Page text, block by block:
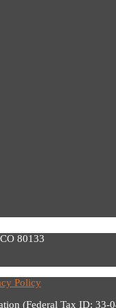
80133
Policy
(Federal Tax ID: 33-